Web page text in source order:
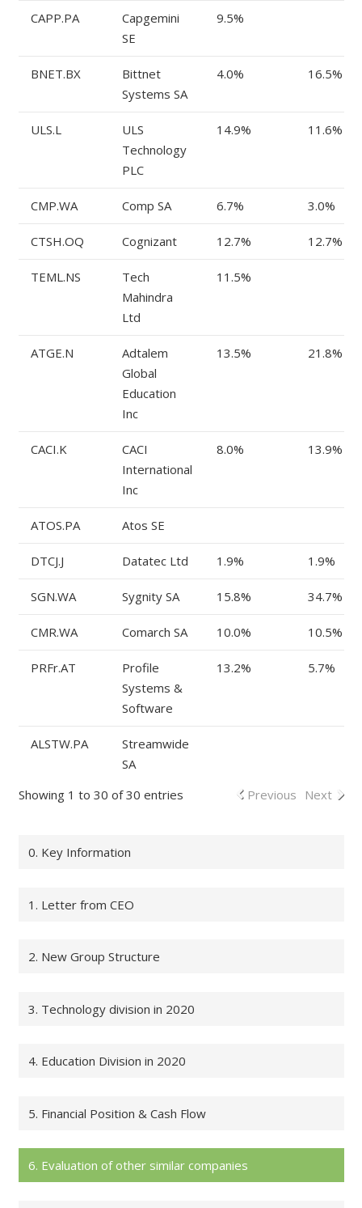
CAPP.PA
Capgemini
SE
9.5%
BNET.BX
Bittnet
Systems SA
4.0% 16.5%
ULS.L
ULS
Technology
PLC
14.9% 11.6%
CMP.WA Comp SA 6.7% 3.0%
CTSH.OQ Cognizant 12.7% 12.7%
TEML.NS
Tech
Mahindra
Ltd
11.5%
ATGE.N
Adtalem
Global
Education
Inc
13.5% 21.8%
CACI.K
CACI
International
Inc
8.0% 13.9%
ATOS.PA Atos SE
DTCJ.J Datatec Ltd 1.9% 1.9%
SGN.WA Sygnity SA 15.8% 34.7%
CMR.WA Comarch SA 10.0% 10.5%
PRFr.AT
Profile
Systems &
Software
13.2% 5.7%
ALSTW.PA
Streamwide
SA
Showing 1 to 30 of 30 entries
Previous Next
0. Key Information
1. Letter from CEO
2. New Group Structure
3. Technology division in 2020
4. Education Division in 2020
5. Financial Position & Cash Flow
6. Evaluation of other similar companies